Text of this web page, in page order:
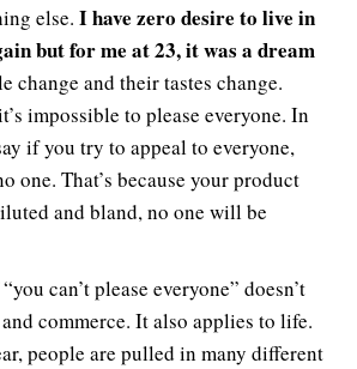
else. I have zero desire to live in
but for me at 23, it was a dream
change and their tastes change.
impossible to please everyone. In
if you try to appeal to everyone,
one. That’s because your product
and bland, no one will be
can’t please everyone” doesn’t
commerce. It also applies to life.
people are pulled in many different